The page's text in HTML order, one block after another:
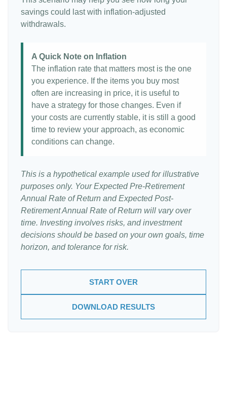
savings could last with inflation-adjusted
withdrawals.
A Quick Note on Inflation
The inflation rate that matters most is the one
you experience. If the items you buy most
often are increasing in price, it is useful to
have a strategy for those changes. Even if
your costs are currently stable, it is still a good
time to review your approach, as economic
conditions can change.
This is a hypothetical example used for illustrative
purposes only. Your Expected Pre-Retirement
Annual Rate of Return and Expected Post-
Retirement Annual Rate of Return will vary over
time. Investing involves risks, and investment
decisions should be based on your own goals, time
horizon, and tolerance for risk.
START OVER
DOWNLOAD RESULTS